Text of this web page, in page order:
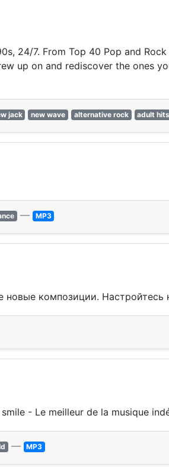
24/7. From Top 40 Pop and Rock
up on and rediscover the ones
jack new wave alternative rock adult hits
— MP3
композиции. Настройтесь
- Le meilleur de la musique
— MP3